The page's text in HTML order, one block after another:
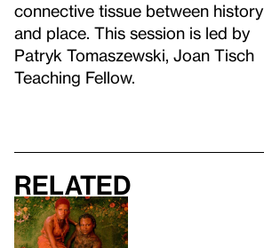
connective tissue between history
and place. This session is led by
Patryk Tomaszewski, Joan Tisch
Teaching Fellow.
Related